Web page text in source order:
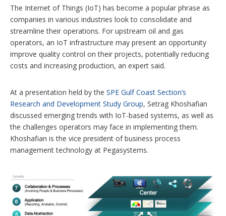
s
The Internet of Things (IoT) has become a popular phrase as
companies in various industries look to consolidate and
streamline their operations. For upstream oil and gas
operators, an IoT infrastructure may present an opportunity
improve quality control on their projects, potentially reducing
costs and increasing production, an expert said.
At a presentation held by the SPE Gulf Coast Section’s
Research and Development Study Group, Setrag Khoshafian
discussed emerging trends with IoT-based systems, as well as
the challenges operators may face in implementing them.
Khoshafian is the vice president of business process
management technology at Pegasystems.